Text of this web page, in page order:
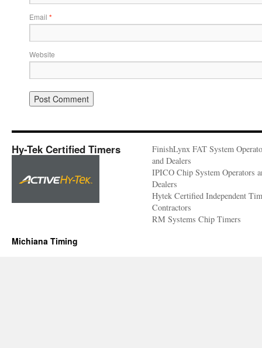
Email *
Website
Hy-Tek Certified Timers
FinishLynx FAT System
and Dealers
IPICO Chip System Operators
Dealers
Hytek Certified Independent
Contractors
RM Systems Chip Timers
Michiana Timing